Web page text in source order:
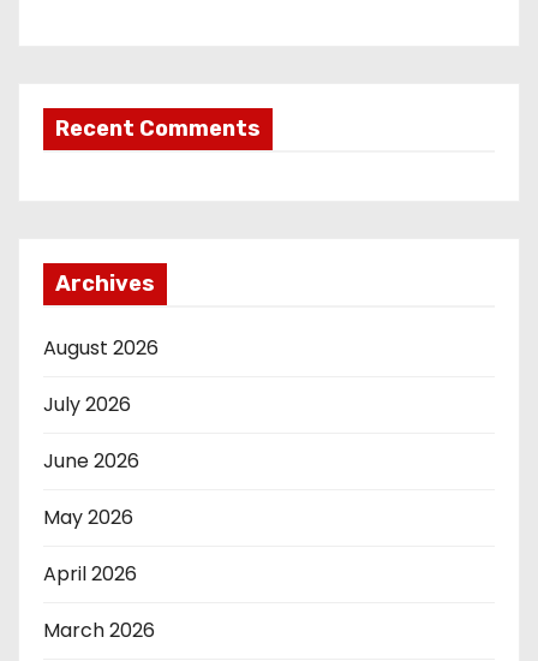
Recent Comments
Archives
August 2026
July 2026
June 2026
May 2026
April 2026
March 2026